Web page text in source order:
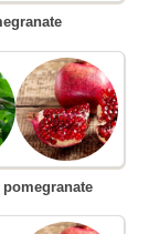
pomegranate